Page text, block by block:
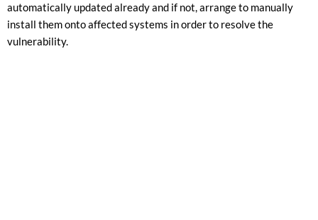
automatically updated already and if not, arrange to manually
install them onto affected systems in order to resolve the
vulnerability.